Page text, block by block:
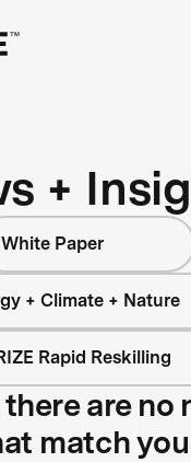
+
White Paper
+ Climate + Nature
Rapid Reskilling
are no
match